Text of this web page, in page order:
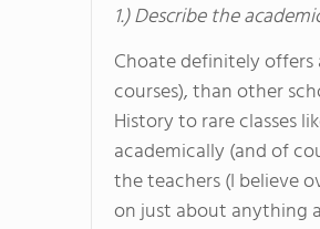
1.) Describe the
Choate definitely
courses), than other
History to rare classes
academically (and of
the teachers (I believe
on just about anything